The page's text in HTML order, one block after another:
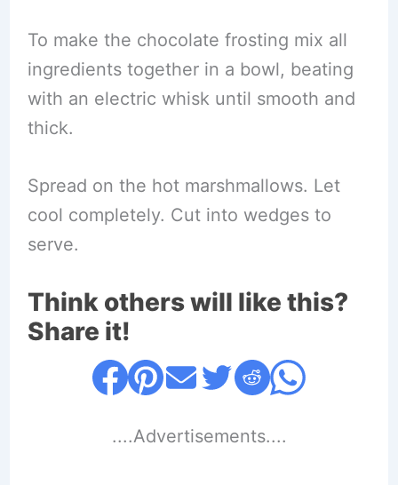
To make the chocolate frosting mix all
ingredients together in a bowl, beating
with an electric whisk until smooth and
thick.
Spread on the hot marshmallows. Let
cool completely. Cut into wedges to
serve.
Think others will like this?
Share it!
....Advertisements....